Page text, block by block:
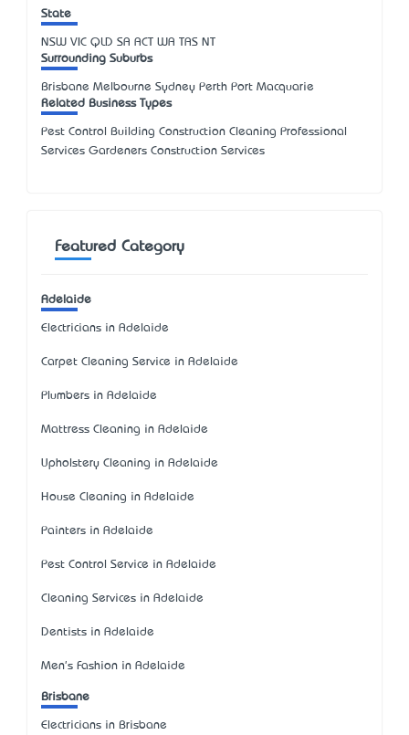
State
NSW VIC QLD SA ACT WA TAS NT
Surrounding Suburbs
Brisbane Melbourne Sydney Perth Port Macquarie
Related Business Types
Pest Control Building Construction Cleaning Professional
Services Gardeners Construction Services
Featured Category
Adelaide
Electricians in Adelaide
Carpet Cleaning Service in Adelaide
Plumbers in Adelaide
Mattress Cleaning in Adelaide
Upholstery Cleaning in Adelaide
House Cleaning in Adelaide
Painters in Adelaide
Pest Control Service in Adelaide
Cleaning Services in Adelaide
Dentists in Adelaide
Men's Fashion in Adelaide
Brisbane
Electricians in Brisbane